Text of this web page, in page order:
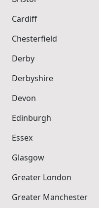
Cardiff
Chesterfield
Derby
Derbyshire
Devon
Edinburgh
Essex
Glasgow
Greater London
Greater Manchester